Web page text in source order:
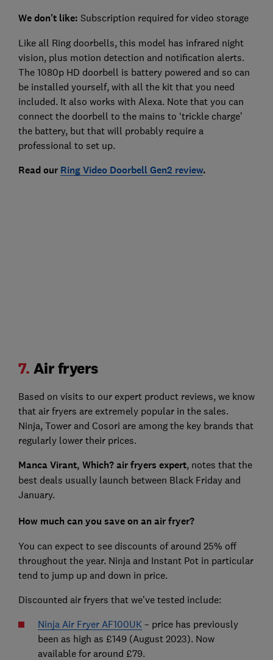
We don't like: Subscription required for video storage
Like all Ring doorbells, this model has infrared night
vision, plus motion detection and notification alerts.
The 1080p HD doorbell is battery powered and so can
be installed yourself, with all the kit that you need
included. It also works with Alexa. Note that you can
connect the doorbell to the mains to ‘trickle charge’
the battery, but that will probably require a
professional to set up.
Read our Ring Video Doorbell Gen2 review.
7. Air fryers
Based on visits to our expert product reviews, we know
that air fryers are extremely popular in the sales.
Ninja, Tower and Cosori are among the key brands that
regularly lower their prices.
Manca Virant, Which? air fryers expert, notes that the
best deals usually launch between Black Friday and
January.
How much can you save on an air fryer?
You can expect to see discounts of around 25% off
throughout the year. Ninja and Instant Pot in particular
tend to jump up and down in price.
Discounted air fryers that we've tested include:
Ninja Air Fryer AF100UK – price has previously
been as high as £149 (August 2023). Now
available for around £79.